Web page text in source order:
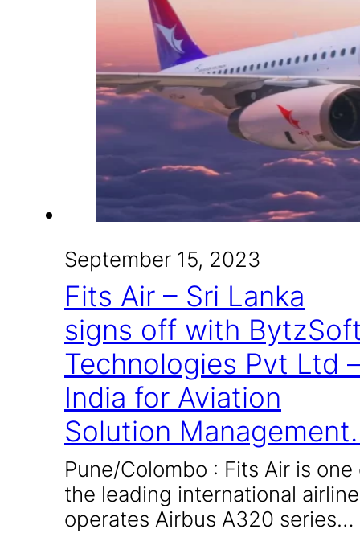
September 15, 2023
Fits Air – Sri Lanka
signs off with
Technologies Pvt Ltd
India for Aviation
Solution
Pune/Colombo : Fits Air is one
the leading international airline
operates Airbus A320 series…